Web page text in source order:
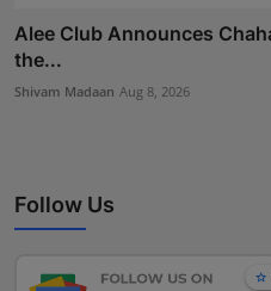
Alee Club Announces
the...
Shivam Madaan Aug 8, 2026
Follow Us